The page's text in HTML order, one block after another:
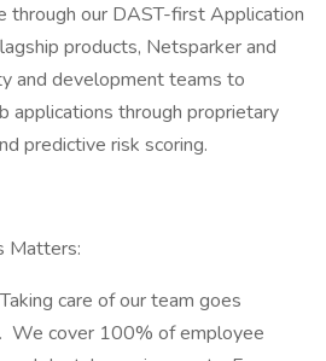
through our DAST-first Application
products, Netsparker and
and development teams to
applications through proprietary
predictive risk scoring.
Matters:
care of our team goes
We cover 100% of employee